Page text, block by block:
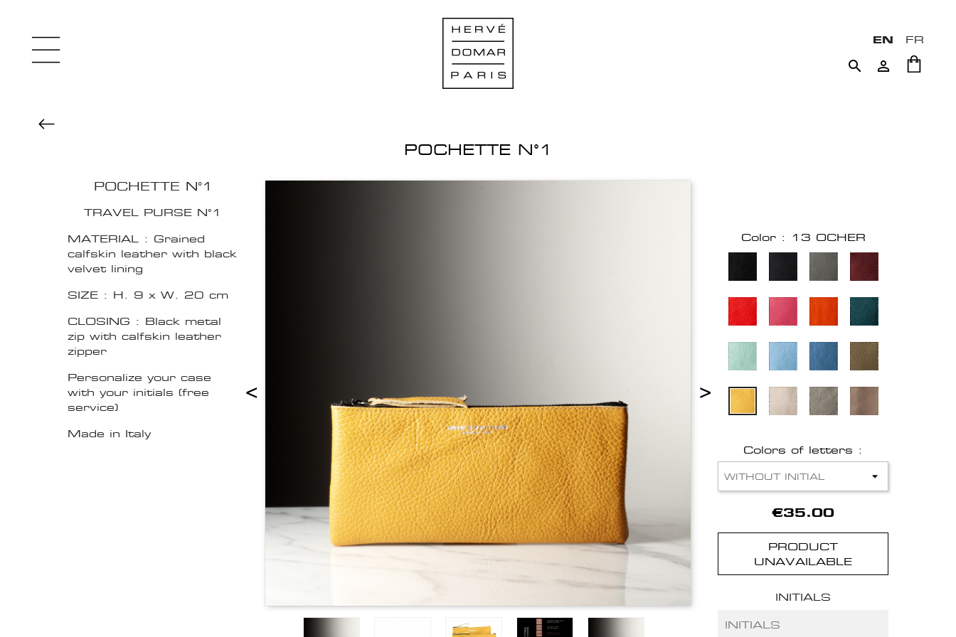
EN FR
 
POCHETTE N°1
POCHETTE N°1
TRAVEL PURSE N°1
MATERIAL : Grained
calfskin leather with black
velvet lining
SIZE : H. 9 x W. 20 cm
CLOSING : Black metal
zip with calfskin leather
zipper
Personalize your case
with your initials (free
service)
Made in Italy
< >
Color : 13 OCHER
Colors of letters :
€35.00
PRODUCT
UNAVAILABLE
INITIALS